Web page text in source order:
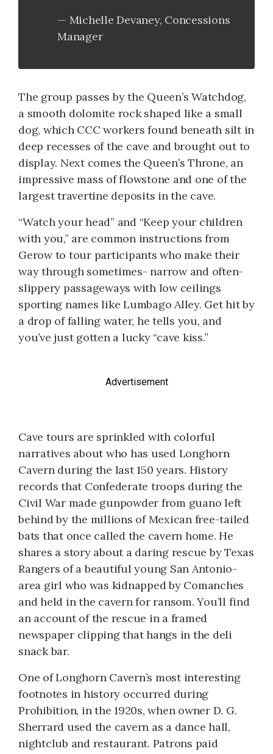
Michelle Devaney, Concessions
Manager
The group passes by the Queen’s Watchdog,
a smooth dolomite rock shaped like a small
dog, which CCC workers found beneath silt in
deep recesses of the cave and brought out to
display. Next comes the Queen’s Throne, an
impressive mass of flowstone and one of the
largest travertine deposits in the cave.
“Watch your head” and “Keep your children
with you,” are common instructions from
Gerow to tour participants who make their
way through sometimes- narrow and often-
slippery passageways with low ceilings
sporting names like Lumbago Alley. Get hit by
a drop of falling water, he tells you, and
you’ve just gotten a lucky “cave kiss.”
Advertisement
Cave tours are sprinkled with colorful
narratives about who has used Longhorn
Cavern during the last 150 years. History
records that Confederate troops during the
Civil War made gunpowder from guano left
behind by the millions of Mexican free-tailed
bats that once called the cavern home. He
shares a story about a daring rescue by Texas
Rangers of a beautiful young San Antonio-
area girl who was kidnapped by Comanches
and held in the cavern for ransom. You’ll find
an account of the rescue in a framed
newspaper clipping that hangs in the deli
snack bar.
One of Longhorn Cavern’s most interesting
footnotes in history occurred during
Prohibition, in the 1920s, when owner D. G.
Sherrard used the cavern as a dance hall,
nightclub and restaurant. Patrons paid